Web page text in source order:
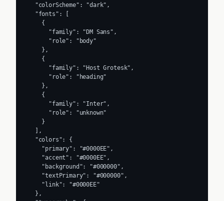
  "colorScheme": "dark",
  "fonts": [
    {
      "family": "DM Sans",
      "role": "body"
    },
    {
      "family": "Host Grotesk",
      "role": "heading"
    },
    {
      "family": "Inter",
      "role": "unknown"
    }
  ],
  "colors": {
    "primary": "#0000EE",
    "accent": "#0000EE",
    "background": "#000000",
    "textPrimary": "#000000",
    "link": "#0000EE"
  },